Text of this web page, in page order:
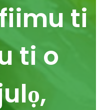
ti
ti o